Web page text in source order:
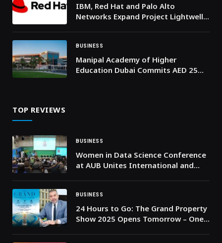
IBM, Red Hat and Palo Alto
Networks Expand Project Lightwell
BUSINESS
Manipal Academy of Higher
Education Dubai Commits AED 25
TOP REVIEWS
BUSINESS
Women in Data Science Conference
at AUB Unites International and
BUSINESS
24 Hours to Go: The Grand Property
Show 2025 Opens Tomorrow – One